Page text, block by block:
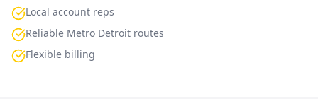
Local account reps
Reliable Metro Detroit routes
Flexible billing